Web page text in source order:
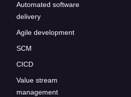
Automated software
delivery
Agile development
SCM
CICD
Value stream
management